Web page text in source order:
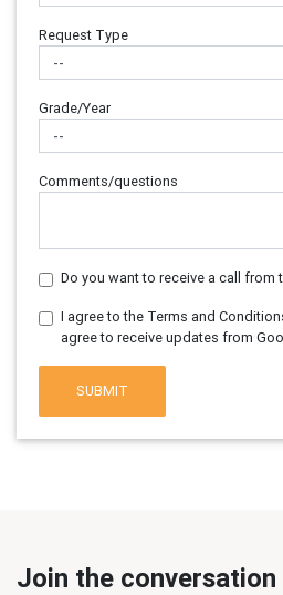
Request Type
Grade/Year
Comments/questions
Do you want to receive a call from
I agree to the Terms and
agree to receive updates from
SUBMIT
Join the conversation